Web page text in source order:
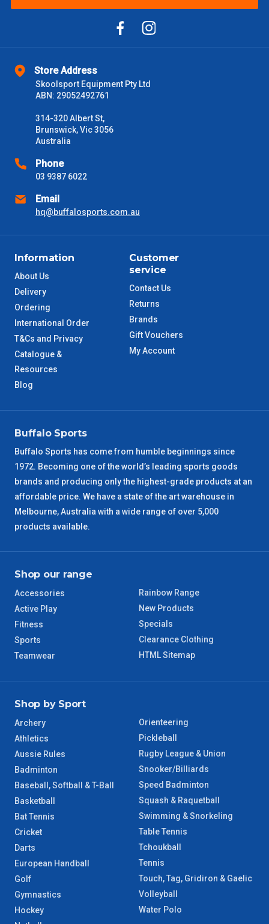
Store Address
Skoolsport Equipment Pty Ltd
ABN: 29052492761
314-320 Albert St,
Brunswick, Vic 3056
Australia
Phone
03 9387 6022
Email
hq@buffalosports.com.au
Information
About Us
Delivery
Ordering
International Order
T&Cs and Privacy
Catalogue &
Resources
Blog
Customer
service
Contact Us
Returns
Brands
Gift Vouchers
My Account
Buffalo Sports
Buffalo Sports has come from humble beginnings since
1972. Becoming one of the world’s leading sports goods
brands and producing only the highest-grade products at an
affordable price. We have a state of the art warehouse in
Melbourne, Australia with a wide range of over 5,000
products available.
Shop our range
Accessories
Active Play
Fitness
Sports
Teamwear
Rainbow Range
New Products
Specials
Clearance Clothing
HTML Sitemap
Shop by Sport
Archery
Athletics
Aussie Rules
Badminton
Baseball, Softball & T-Ball
Basketball
Bat Tennis
Cricket
Darts
European Handball
Golf
Gymnastics
Hockey
Orienteering
Pickleball
Rugby League & Union
Snooker/Billiards
Speed Badminton
Squash & Raquetball
Swimming & Snorkeling
Table Tennis
Tchoukball
Tennis
Touch, Tag, Gridiron & Gaelic
Volleyball
Water Polo